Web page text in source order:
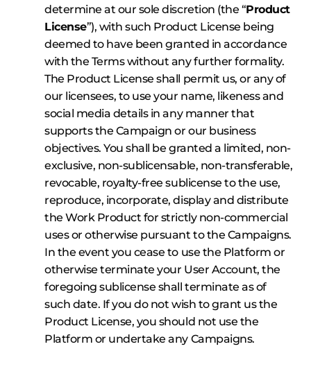
determine at our sole discretion (the “Product
License”), with such Product License being
deemed to have been granted in accordance
with the Terms without any further formality.
The Product License shall permit us, or any of
our licensees, to use your name, likeness and
social media details in any manner that
supports the Campaign or our business
objectives. You shall be granted a limited, non-
exclusive, non-sublicensable, non-transferable,
revocable, royalty-free sublicense to the use,
reproduce, incorporate, display and distribute
the Work Product for strictly non-commercial
uses or otherwise pursuant to the Campaigns.
In the event you cease to use the Platform or
otherwise terminate your User Account, the
foregoing sublicense shall terminate as of
such date. If you do not wish to grant us the
Product License, you should not use the
Platform or undertake any Campaigns.